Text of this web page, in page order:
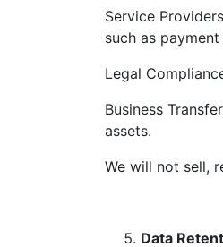
Service
such as
Legal
Business
assets.
We will not sell,
Data